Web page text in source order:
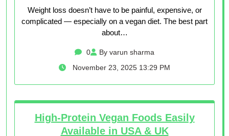
Weight loss doesn’t have to be painful, expensive, or
complicated — especially on a vegan diet. The best part
about…
0
By varun sharma
November 23, 2025 13:29 PM
High-Protein Vegan Foods Easily
Available in USA & UK